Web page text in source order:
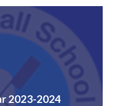
2023-2024